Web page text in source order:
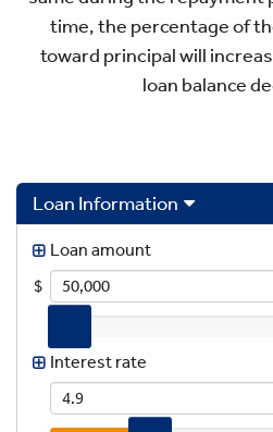
time, the percentage of
toward principal will
loan balance